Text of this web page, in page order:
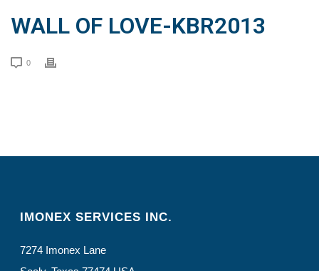
WALL OF LOVE-KBR2013
0
IMONEX SERVICES INC.
7274 Imonex Lane